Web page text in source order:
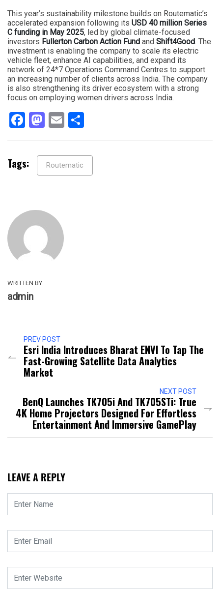
This year’s sustainability milestone builds on Routematic’s
accelerated expansion following its USD 40 million Series
C funding in May 2025, led by global climate-focused
investors Fullerton Carbon Action Fund and Shift4Good. The
investment is enabling the company to scale its electric
vehicle fleet, enhance AI capabilities, and expand its
network of 24*7 Operations Command Centres to support
an increasing number of clients across India. The company
is also strengthening its driver ecosystem with a strong
focus on employing women drivers across India.
Facebook
Mastodon
Email
Tags: Routematic
WRITTEN BY
admin
PREV POST
Esri India Introduces Bharat ENVI To Tap The
Fast-Growing Satellite Data Analytics
Market
NEXT POST
BenQ Launches TK705i And TK705STi: True
4K Home Projectors Designed For Effortless
Entertainment And Immersive GamePlay
LEAVE A REPLY